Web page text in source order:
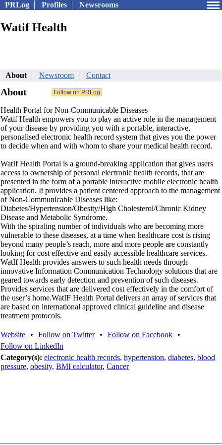
PRLog Profiles Newsrooms
Watif Health
About Newsroom Contact
About
Health Portal for Non-Communicable Diseases
Watif Health empowers you to play an active role in the management
of your disease by providing you with a portable, interactive,
personalised electronic health record system that gives you the power
to decide when and with whom to share your medical health record.
WatIf Health Portal is a ground-breaking application that gives users
access to ownership of personal electronic health records, that are
presented in the form of a portable interactive mobile electronic health
application. It provides a patient centered approach to the management
of Non-Communicable Diseases like:
Diabetes/Hypertension/Obesity/High Cholesterol/Chronic Kidney
Disease and Metabolic Syndrome.
With the spiraling number of individuals who are becoming more
vulnerable to these diseases, at a time when healthcare cost is rising
beyond many people’s reach, more and more people are constantly
looking for cost effective and easily accessible healthcare services.
WatIf Health provides answers to such health needs through
innovative Information Communication Technology solutions that are
geared towards early detection and prevention of such diseases.
Provides services that are delivered cost effectively in the comfort of
the user’s home.WatIF Health Portal delivers an array of services that
are based on international approved clinical guideline and disease
treatment protocols.
Website • Follow on Twitter • Follow on Facebook
•
Follow on LinkedIn
Category(s): electronic health records, hypertension, diabetes, blood
pressure, obesity, BMI calculator, Cancer